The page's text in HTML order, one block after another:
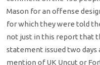
Mason for an offense
for which they were told
not just in this report that
statement issued two
mention of UK Uncut or